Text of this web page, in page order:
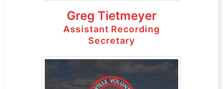
Greg Tietmeyer
Assistant Recording
Secretary